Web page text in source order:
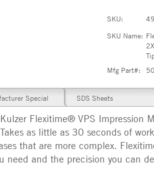
SKU:
SKU Name:
Mfg Part#:
Special SDS Sheets
Flexitime® VPS Impression
as little as 30 seconds of
that are more complex.
need and the precision you can